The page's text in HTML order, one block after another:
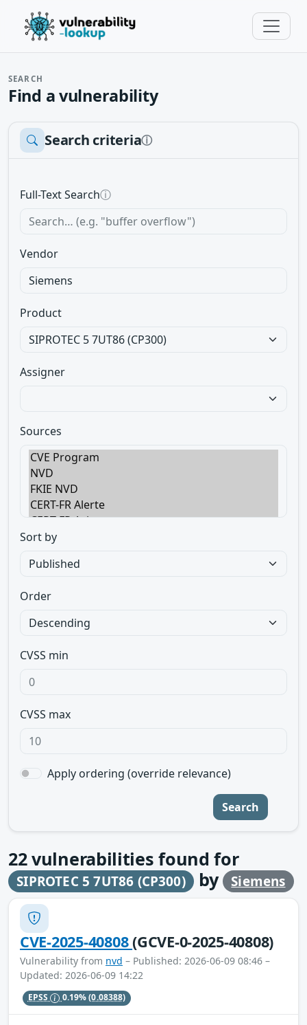
SEARCH
Find a vulnerability
Search criteriaⓘ
Full-Text Searchⓘ
Vendor
Product
Assigner
Sources
Sort by
Order
CVSS min
CVSS max
Apply ordering (override relevance)
Search
22vulnerabilities found for
SIPROTEC 5 7UT86 (CP300) by Siemens
CVE-2025-40808(GCVE-0-2025-40808)
Vulnerability from nvd – Published: 2026-06-09 08:46 –
Updated: 2026-06-09 14:22
EPSS 0.19%(0.08388)